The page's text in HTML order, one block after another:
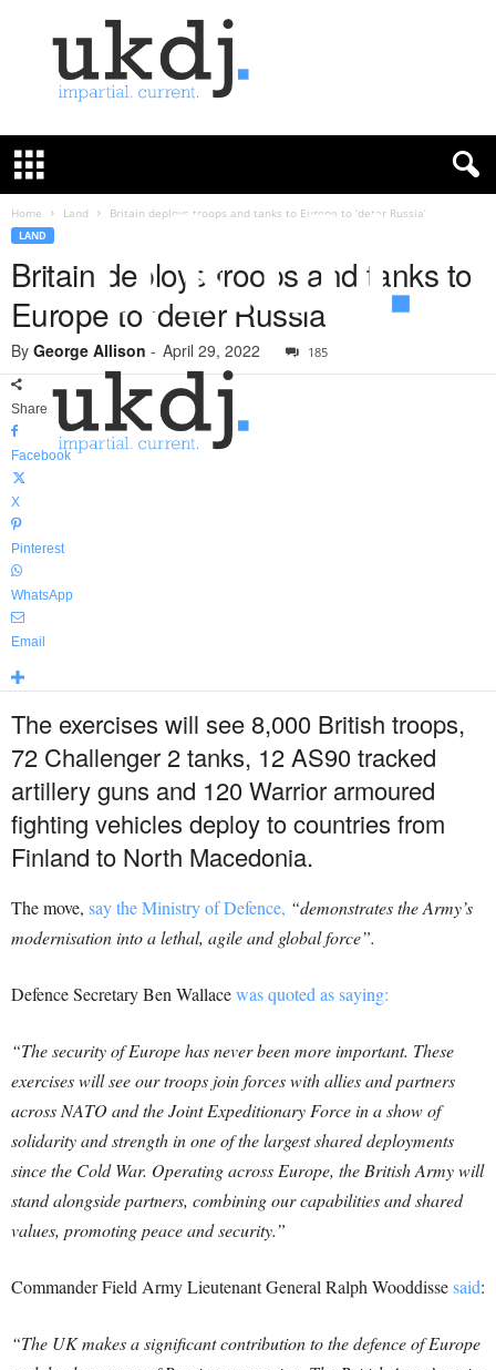
K
e
u
Home Land Britain deploys troops and tanks to Europe to ‘deter Russia’
LAND
Britain deploys troops and tanks to
Europe to ‘deter Russia’
By George Allison - April 29, 2022 185
Share
Facebook
X
Pinterest
WhatsApp
Email
The exercises will see 8,000 British troops,
72 Challenger 2 tanks, 12 AS90 tracked
artillery guns and 120 Warrior armoured
fighting vehicles deploy to countries from
Finland to North Macedonia.
The move, say the Ministry of Defence, “demonstrates the Army’s
modernisation into a lethal, agile and global force”.
Defence Secretary Ben Wallacewas quoted as saying:
“The security of Europe has never been more important. These
exercises will see our troops join forces with allies and partners
across NATO and the Joint Expeditionary Force in a show of
solidarity and strength in one of the largest shared deployments
since the Cold War. Operating across Europe, the British Army will
stand alongside partners, combining our capabilities and shared
values, promoting peace and security.”
Commander Field Army Lieutenant General Ralph Wooddissesaid:
“The UK makes a significant contribution to the defence of Europe